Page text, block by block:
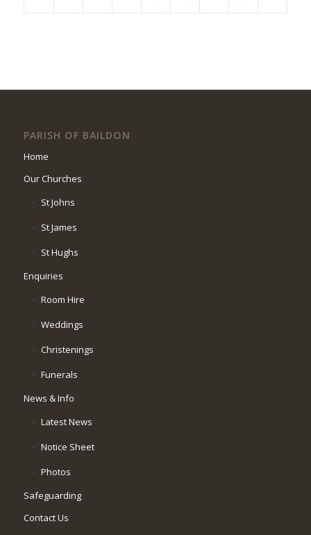
PARISH OF BAILDON
Home
Our Churches
St Johns
St James
St Hughs
Enquiries
Room Hire
Weddings
Christenings
Funerals
News & Info
Latest News
Notice Sheet
Photos
Safeguarding
Contact Us